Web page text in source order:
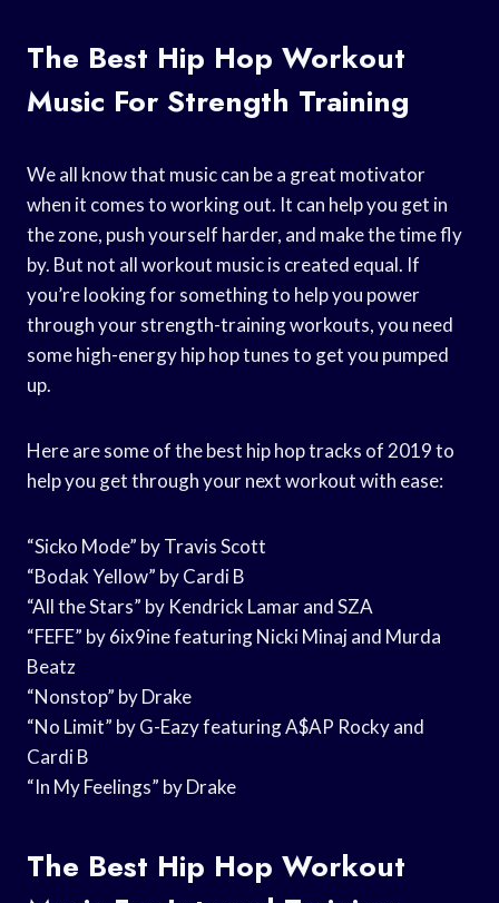
The Best Hip Hop Workout
Music For Strength Training
We all know that music can be a great motivator
when it comes to working out. It can help you get in
the zone, push yourself harder, and make the time fly
by. But not all workout music is created equal. If
you’re looking for something to help you power
through your strength-training workouts, you need
some high-energy hip hop tunes to get you pumped
up.
Here are some of the best hip hop tracks of 2019 to
help you get through your next workout with ease:
“Sicko Mode” by Travis Scott
“Bodak Yellow” by Cardi B
“All the Stars” by Kendrick Lamar and SZA
“FEFE” by 6ix9ine featuring Nicki Minaj and Murda
Beatz
“Nonstop” by Drake
“No Limit” by G-Eazy featuring A$AP Rocky and
Cardi B
“In My Feelings” by Drake
The Best Hip Hop Workout